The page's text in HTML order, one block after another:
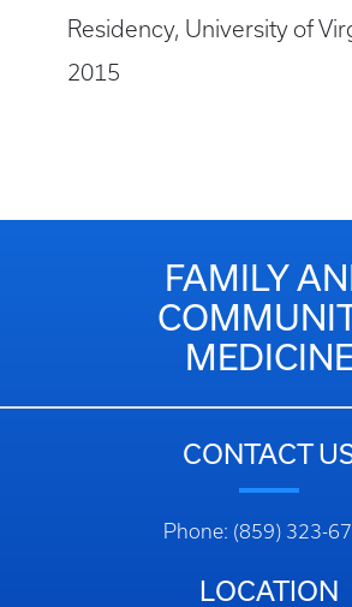
Residency, University of
2015
FAMILY
CONTACT
Phone: (859) 323-
LOCATION